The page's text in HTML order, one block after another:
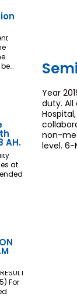
the
fee
be
and
or
AH.
at
For
Year
duty. All
non-
level.